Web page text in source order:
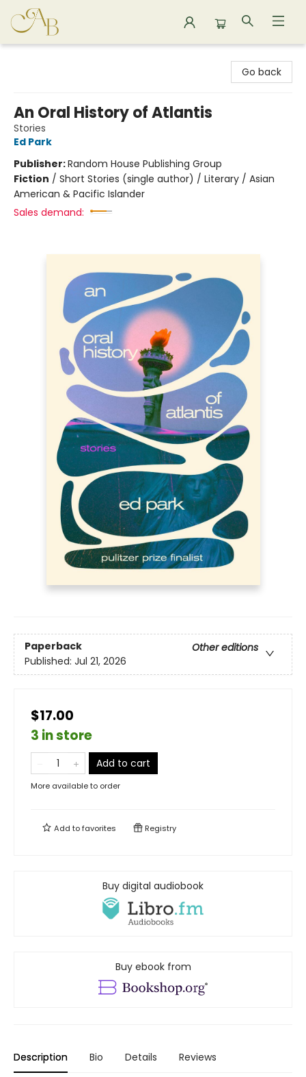
Go back
An Oral History of Atlantis
Stories
Ed Park
Publisher:Random House Publishing Group
Fiction / Short Stories (single author) / Literary / Asian
American & Pacific Islander
Sales demand:
Paperback
Other editions
Published: Jul 21, 2026
$17.00
3 in store
Add to cart
More available to order
Add tofavorites Registry
Buy digital audiobook
Buy ebook from
Description Bio Details Reviews